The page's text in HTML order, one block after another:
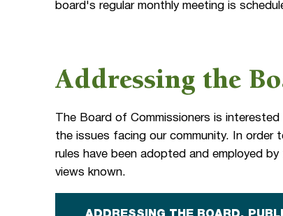
board's regular monthly meeting is
Addressing the
The Board of Commissioners is
the issues facing our community. In order
rules have been adopted and employed
views known.